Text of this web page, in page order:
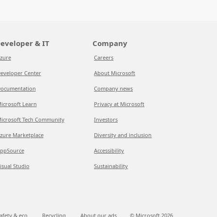
& IT
Center
Learn
Tech Community
Marketplace
Studio
Company
Careers
About Microsoft
Company news
Privacy at Microsoft
Investors
Diversity and inclusion
Accessibility
Sustainability
& eco Recycling About our ads © Microsoft 2026